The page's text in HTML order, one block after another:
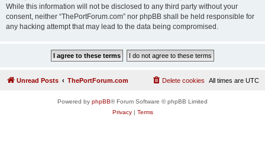
While this information will not be disclosed to any third party without your
consent, neither “ThePortForum.com” nor phpBB shall be held responsible for
any hacking attempt that may lead to the data being compromised.
Unread Posts ThePortForum.com All times are UTC
Delete cookies
Powered by phpBB® Forum Software © phpBB Limited
Privacy| Terms